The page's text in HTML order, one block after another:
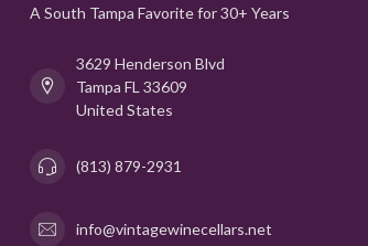
A South Tampa Favorite for 30+ Years
3629 Henderson Blvd
Tampa FL 33609
United States
(813) 879-2931
info@vintagewinecellars.net